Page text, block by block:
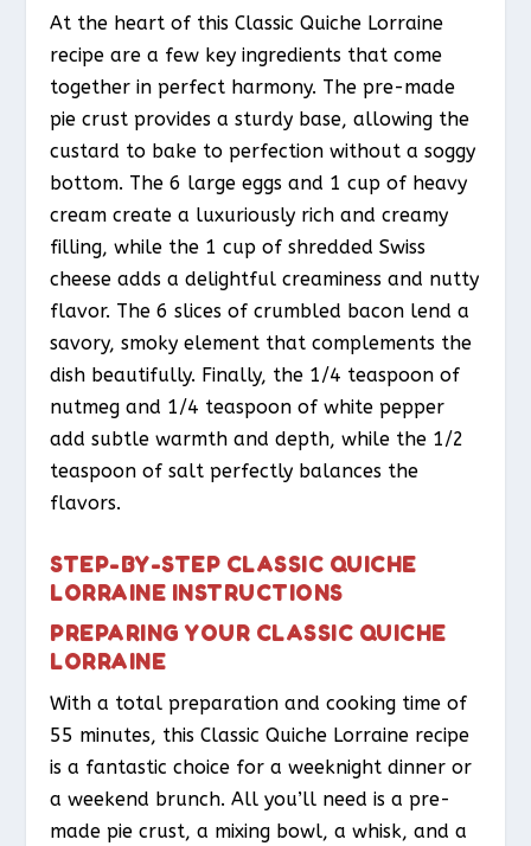
At the heart of this Classic Quiche Lorraine
recipe are a few key ingredients that come
together in perfect harmony. The pre-made
pie crust provides a sturdy base, allowing the
custard to bake to perfection without a soggy
bottom. The 6 large eggs and 1 cup of heavy
cream create a luxuriously rich and creamy
filling, while the 1 cup of shredded Swiss
cheese adds a delightful creaminess and nutty
flavor. The 6 slices of crumbled bacon lend a
savory, smoky element that complements the
dish beautifully. Finally, the 1/4 teaspoon of
nutmeg and 1/4 teaspoon of white pepper
add subtle warmth and depth, while the 1/2
teaspoon of salt perfectly balances the
flavors.
STEP-BY-STEP CLASSIC QUICHE
LORRAINE INSTRUCTIONS
PREPARING YOUR CLASSIC QUICHE
LORRAINE
With a total preparation and cooking time of
55 minutes, this Classic Quiche Lorraine recipe
is a fantastic choice for a weeknight dinner or
a weekend brunch. All you’ll need is a pre-
made pie crust, a mixing bowl, a whisk, and a